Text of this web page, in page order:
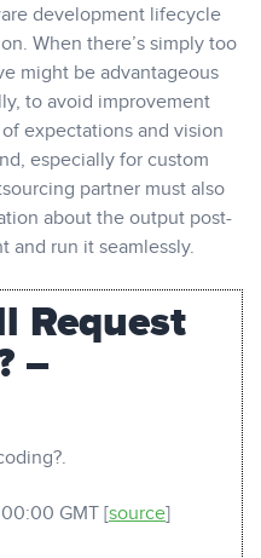
development lifecycle
When there’s simply too
might be advantageous
to avoid improvement
expectations and vision
especially for custom
partner must also
about the output post-
and run it seamlessly.
Request
–
GMT [source]